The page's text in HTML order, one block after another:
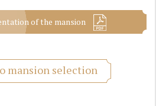
of the mansion
mansion selection